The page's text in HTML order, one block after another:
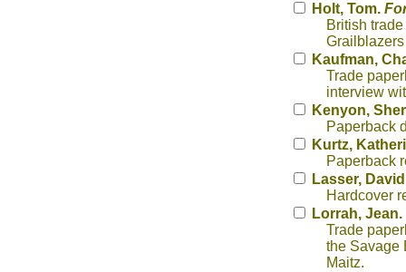
Holt, Tom.
British
Kaufman,
Trade
interview
Kenyon,
Paperback
Kurtz,
Paperback
Lasser,
Hardcover
Lorrah, Jean.
Trade
the Savage
Maitz.